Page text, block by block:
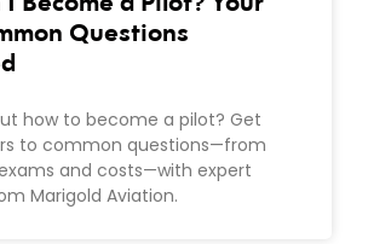
Questions
how to become a pilot? Get
to common questions—from
and costs—with expert
Marigold Aviation.